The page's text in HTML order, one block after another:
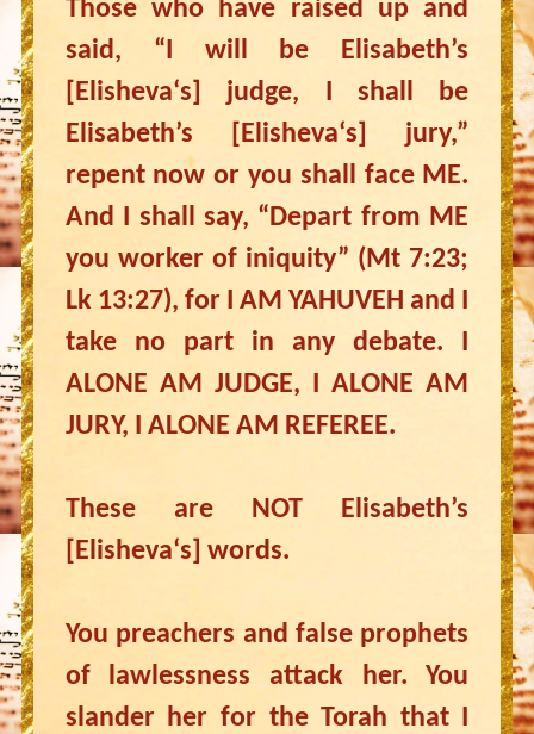
Those who have raised up and
said, “I will be Elisabeth’s
[Elisheva‘s] judge, I shall be
Elisabeth’s [Elisheva‘s] jury,”
repent now or you shall face ME.
And I shall say, “Depart from ME
you worker of iniquity” (Mt 7:23;
Lk 13:27), for I AM YAHUVEH and I
take no part in any debate. I
ALONE AM JUDGE, I ALONE AM
JURY, I ALONE AM REFEREE.
These are NOT Elisabeth’s
[Elisheva‘s] words.
You preachers and false prophets
of lawlessness attack her. You
slander her for the Torah that I